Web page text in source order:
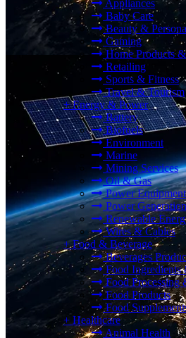
Appliances
Baby Care
Beauty &
Gaming
Home Products
Retailing
Sports & Fitness
Travel & Tourism
+ Energy & Power
Battery
Biofuels
Environment
Marine
Mining Services
Oil & Gas
Power Equipment
Power Generation
Renewable
Wires & Cables
+ Food & Beverage
Beverages
Food Ingredients
Food Processing
Food Products
Food
+ Healthcare
Animal Health